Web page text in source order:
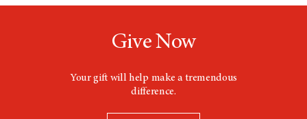
Give Now
Your gift will help make a tremendous
difference.